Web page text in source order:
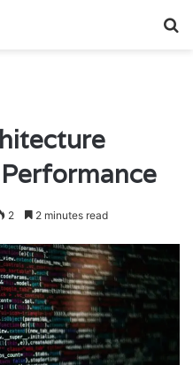
2 2 minutes read